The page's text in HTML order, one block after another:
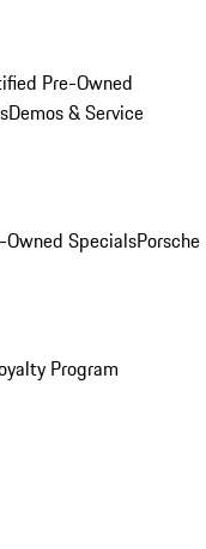
Pre-Owned
Demos & Service
Owned SpecialsPorsche
Program